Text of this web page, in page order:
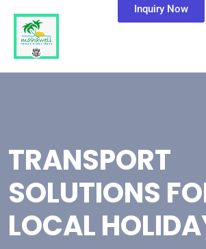
Inquiry Now
TRANSPORT
SOLUTIONS
LOCAL